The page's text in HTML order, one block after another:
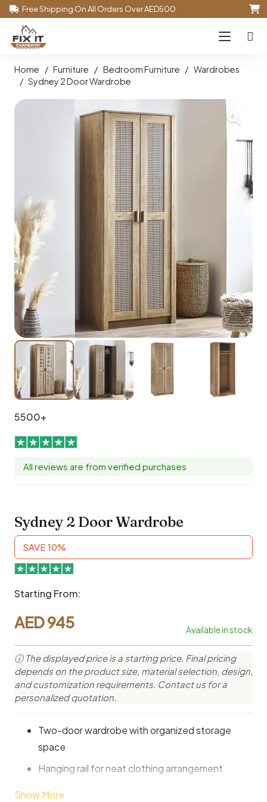
Free Shipping On All Orders Over AED500
Home / Furniture / Bedroom Furniture / Wardrobes
/ Sydney 2 Door Wardrobe
5500+
All reviews are from verified purchases
Sydney 2 Door Wardrobe
SAVE 10%
Starting From:
AED945 Available in stock
ⓘ The displayed price is a starting price. Final pricing
depends on the product size, material selection, design,
and customization requirements. Contact us for a
personalized quotation.
Two-door wardrobe with organized storage
space
Hanging rail for neat clothing arrangement
Sleek modern design for contemporary
Show More